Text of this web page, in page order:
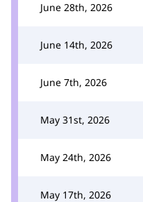
June 28th, 2026
June 14th, 2026
June 7th, 2026
May 31st, 2026
May 24th, 2026
May 17th, 2026